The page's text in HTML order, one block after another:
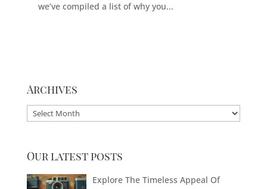
we’ve compiled a list of why you...
Archives
Archives
Our latest posts
Explore The Timeless Appeal Of